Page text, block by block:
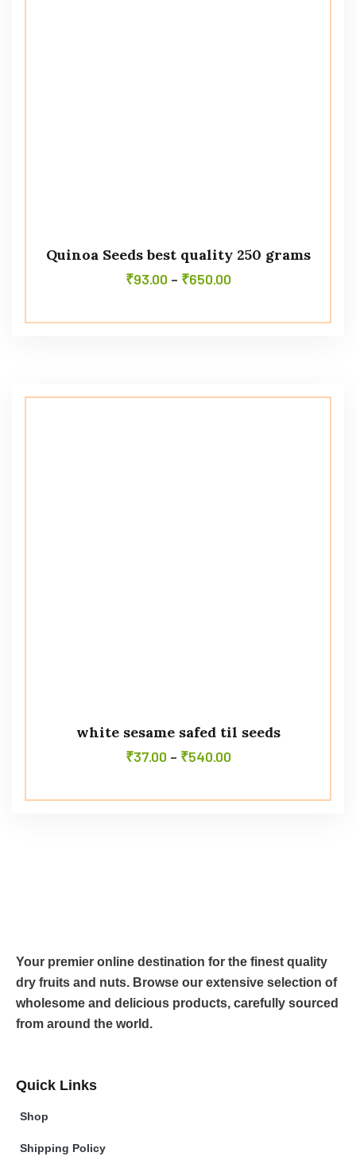
Quinoa Seeds best quality 250 grams
₹93.00 – ₹650.00
white sesame safed til seeds
₹37.00 – ₹540.00
Your premier online destination for the finest quality
dry fruits and nuts. Browse our extensive selection of
wholesome and delicious products, carefully sourced
from around the world.
Quick Links
Shop
Shipping Policy